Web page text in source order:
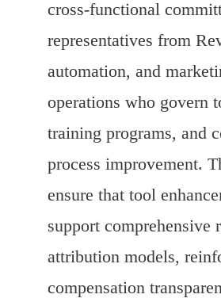
cross-functional
representatives from
automation, and
operations who govern
training programs, and
process improvement.
ensure that tool
support comprehensive
attribution models,
compensation